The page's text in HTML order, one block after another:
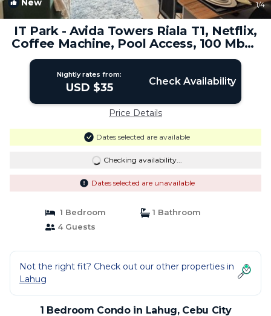
New 1/4
IT Park - Avida Towers Riala T1, Netflix,
Coffee Machine, Pool Access, 100 Mbps
| Condo in Cebu City
Nightly rates from:
USD $35 Check Availability
Price Details
Dates selected are available
Checking availability...
Dates selected are unavailable
1 Bedroom
1 Bathroom
4 Guests
Not the right fit? Check out our other properties in
Lahug
1 Bedroom Condo in Lahug, Cebu City